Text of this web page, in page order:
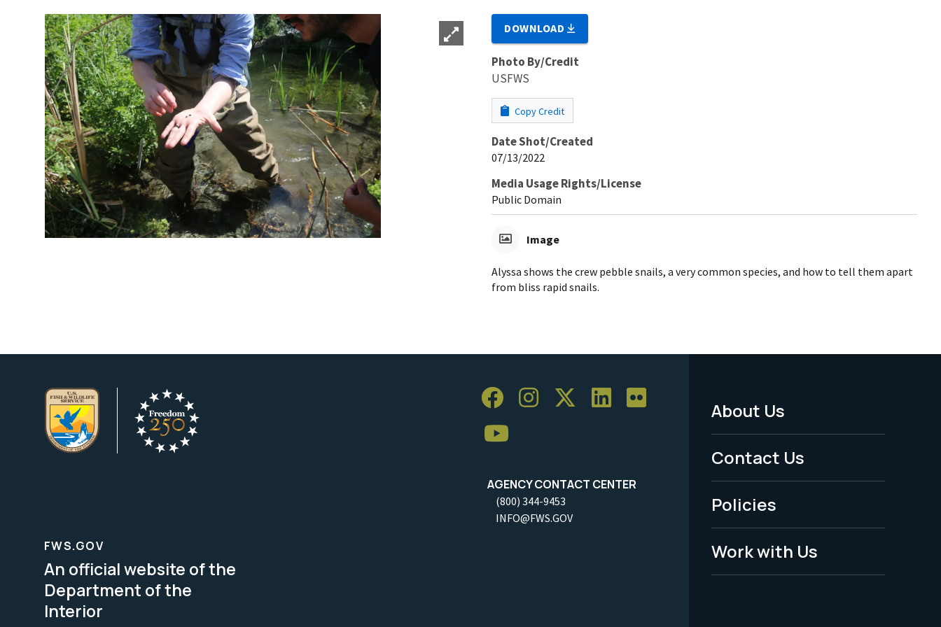
DOWNLOAD
Photo By/Credit
USFWS
Copy Credit
Date Shot/Created
07/13/2022
Media Usage Rights/License
Public Domain
Image
Alyssa shows the crew pebble snails, a very common species, and how to tell them apart
from bliss rapid snails.
AGENCY CONTACT CENTER
(800) 344-9453
INFO@FWS.GOV
Footer
Menu
-
Legal
About Us
Contact Us
Policies
Work with Us
FWS.GOV
An official website of the
Department of the
Interior